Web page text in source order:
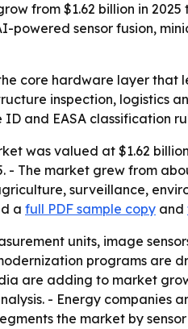
from $1.62 billion in
sensor fusion,
core hardware layer
inspection, logistics
and EASA classification
was valued at $1.62
- The market grew from
surveillance,
a full PDF sample copy and
units, image
programs are
are adding to market
- Energy companies
the market by